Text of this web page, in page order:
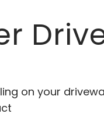
on your